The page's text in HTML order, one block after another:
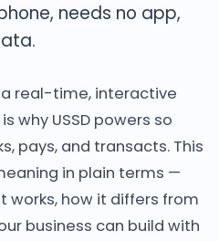
needs no app,
real-time, interactive
why USSD powers so
pays, and transacts. This
in plain terms —
works, how it differs from
business can build with